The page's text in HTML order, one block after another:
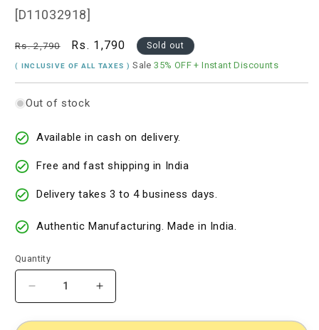
[D11032918]
Regular
price
Rs. 2,790
Sale
price
Rs. 1,790 Sold out
( INCLUSIVE OF ALL TAXES )Sale35% OFF + Instant Discounts
Out of stock
Available in cash on delivery.
Free and fast shipping in India
Delivery takes 3 to 4 business days.
Authentic Manufacturing. Made in India.
Quantity
Decrease
quantity
for
Increase
quantity
for